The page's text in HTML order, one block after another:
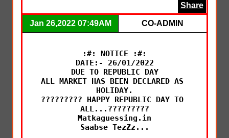
Share
Jan 26,2022 07:49AM CO-ADMIN
:#: NOTICE :#:
DATE:- 26/01/2022
DUE TO REPUBLIC DAY
ALL MARKET HAS BEEN DECLARED AS
HOLIDAY.
????????? HAPPY REPUBLIC DAY TO
ALL...?????????
Matkaguessing.in
Saabse TezZz...